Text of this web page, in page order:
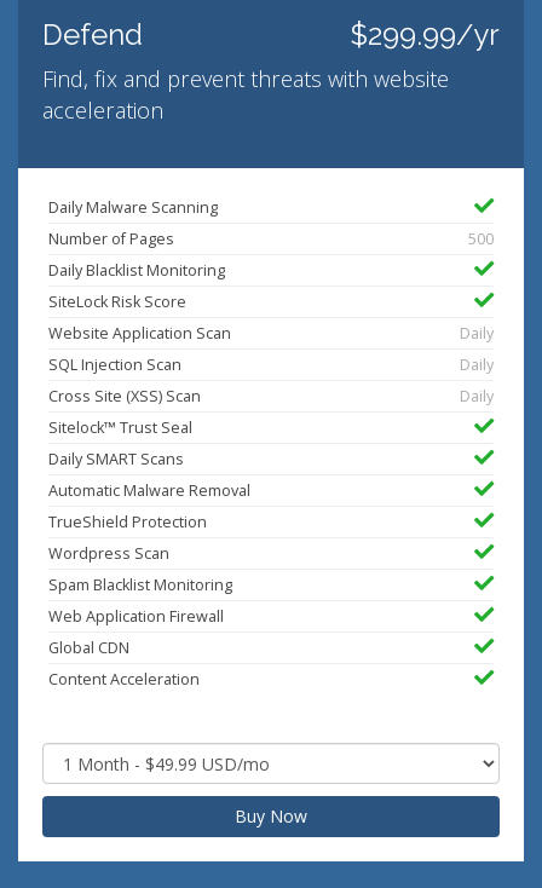
Defend $299.99/yr
Find, fix and prevent threats with website
acceleration
Daily Malware Scanning
Number of Pages
500
Daily Blacklist Monitoring
SiteLock Risk Score
Website Application Scan
Daily
SQL Injection Scan
Daily
Cross Site (XSS) Scan
Daily
Sitelock™ Trust Seal
Daily SMART Scans
Automatic Malware Removal
TrueShield Protection
Wordpress Scan
Spam Blacklist Monitoring
Web Application Firewall
Global CDN
Content Acceleration
Buy Now